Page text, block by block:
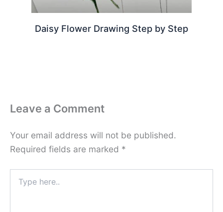
Daisy Flower Drawing Step by Step
Leave a Comment
Your email address will not be published.
Required fields are marked *
here..